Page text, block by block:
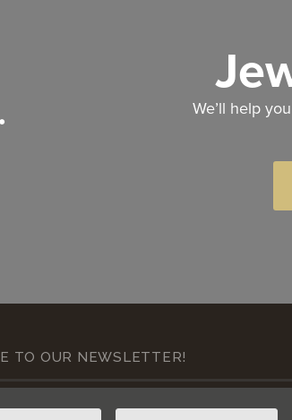
We’ll help
TO OUR NEWSLETTER!